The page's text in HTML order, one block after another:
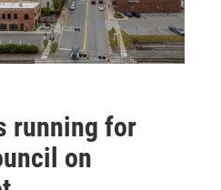
running for
on